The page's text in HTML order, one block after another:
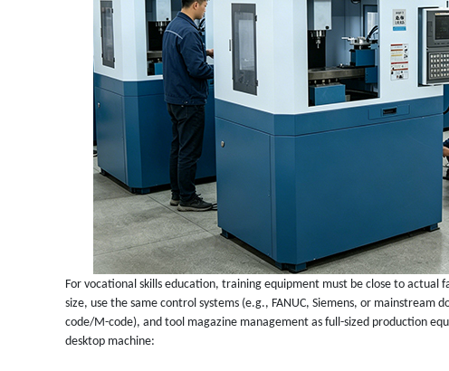
For vocational skills education, training equipment must be close to
size, use the same control systems (e.g., FANUC, Siemens, or mainstream
code/M-code), and tool magazine management as full-sized production
desktop machine: